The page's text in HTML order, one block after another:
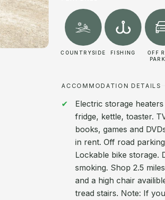
COUNTRYSIDE FISHING
OFF
ACCOMMODATION DETAILS
Electric storage
fridge, kettle, toaster.
books, games and
in rent. Off road
Lockable bike storage.
smoking. Shop 2.5
and a high chair
tread stairs. Note: If